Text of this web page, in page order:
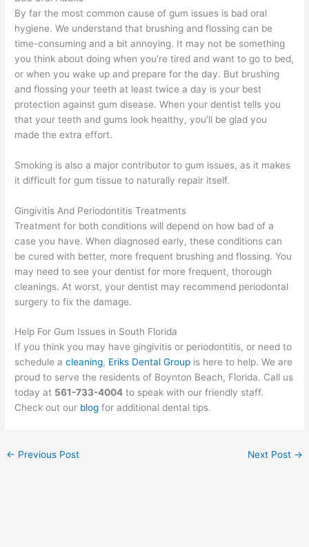
By far the most common cause of gum issues is bad oral
hygiene. We understand that brushing and flossing can be
time-consuming and a bit annoying. It may not be something
you think about doing when you’re tired and want to go to bed,
or when you wake up and prepare for the day. But brushing
and flossing your teeth at least twice a day is your best
protection against gum disease. When your dentist tells you
that your teeth and gums look healthy, you’ll be glad you
made the extra effort.
Smoking is also a major contributor to gum issues, as it makes
it difficult for gum tissue to naturally repair itself.
Gingivitis And Periodontitis Treatments
Treatment for both conditions will depend on how bad of a
case you have. When diagnosed early, these conditions can
be cured with better, more frequent brushing and flossing. You
may need to see your dentist for more frequent, thorough
cleanings. At worst, your dentist may recommend periodontal
surgery to fix the damage.
Help For Gum Issues in South Florida
If you think you may have gingivitis or periodontitis, or need to
schedule acleaning, Eriks Dental Group is here to help. We are
proud to serve the residents of Boynton Beach, Florida. Call us
today at 561-733-4004 to speak with our friendly staff.
Check out our blog for additional dental tips.
← Previous Post Next Post →